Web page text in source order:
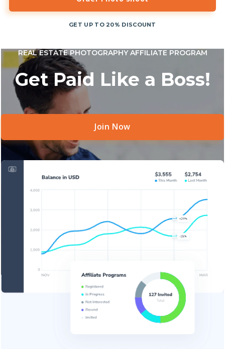
GET UP TO 20% DISCOUNT
REAL ESTATE PHOTOGRAPHY AFFILIATE PROGRAM
Get Paid Like a Boss!
Join Now